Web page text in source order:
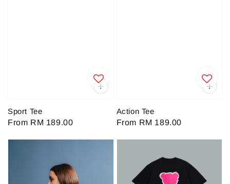
Sport Tee
Regular
From RM 189.00
Action Tee
Regular
From RM 189.00